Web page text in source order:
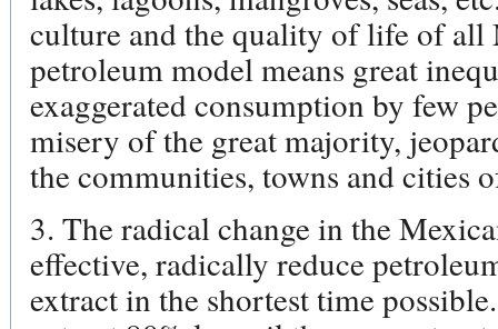
culture and the quality of life of all
petroleum model means great
exaggerated consumption by few
misery of the great majority,
the communities, towns and cities
3. The radical change in the
effective, radically reduce
extract in the shortest time